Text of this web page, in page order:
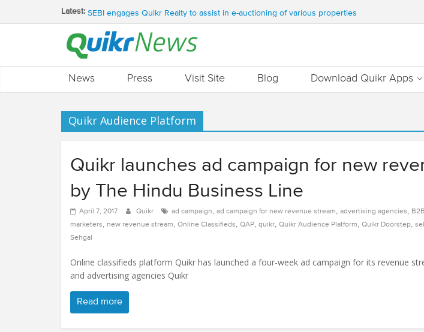
Latest:
SEBI engages Quikr Realty to assist in e-auctioning of various properties
QUIKR REALTY WINS SEBI MANDATE TO LIQUIDATE PROPERTIES WORTH 7000+ Cr
Quikr Launches stillopen.in To Help People Find Out Essential Utilities In Nearby Areas
News Press Visit Site Blog Download Quikr Apps
Quikr Audience Platform
Quikr launches ad campaign for new
by The Hindu Business Line
April 7, 2017 Quikr ad campaign, ad campaign for new revenue stream, advertising agencies,
marketers, new revenue stream, Online Classifieds, QAP, quikr, Quikr Audience Platform, Quikr Doorstep,
Sehgal
Online classifieds platform Quikr has launched a four-week ad campaign for its revenue
and advertising agencies Quikr
Read more